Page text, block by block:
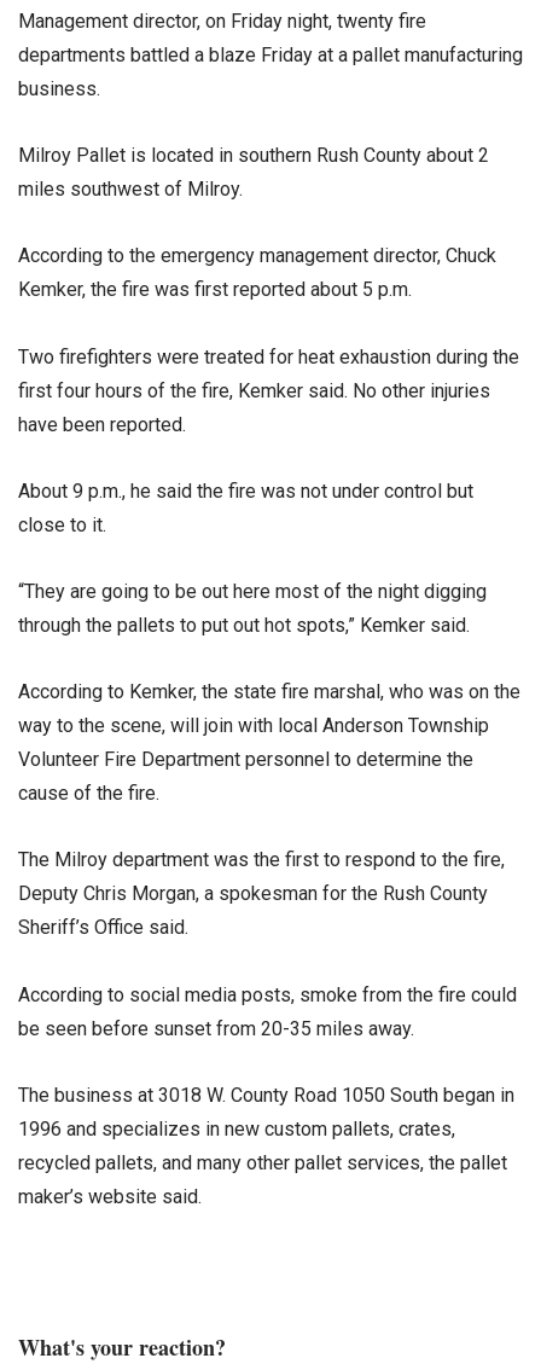
Management director, on Friday night, twenty fire
departments battled a blaze Friday at a pallet manufacturing
business.
Milroy Pallet is located in southern Rush County about 2
miles southwest of Milroy.
According to the emergency management director, Chuck
Kemker, the fire was first reported about 5 p.m.
Two firefighters were treated for heat exhaustion during the
first four hours of the fire, Kemker said. No other injuries
have been reported.
About 9 p.m., he said the fire was not under control but
close to it.
“They are going to be out here most of the night digging
through the pallets to put out hot spots,” Kemker said.
According to Kemker, the state fire marshal, who was on the
way to the scene, will join with local Anderson Township
Volunteer Fire Department personnel to determine the
cause of the fire.
The Milroy department was the first to respond to the fire,
Deputy Chris Morgan, a spokesman for the Rush County
Sheriff’s Office said.
According to social media posts, smoke from the fire could
be seen before sunset from 20-35 miles away.
The business at 3018 W. County Road 1050 South began in
1996 and specializes in new custom pallets, crates,
recycled pallets, and many other pallet services, the pallet
maker’s website said.
What's your reaction?